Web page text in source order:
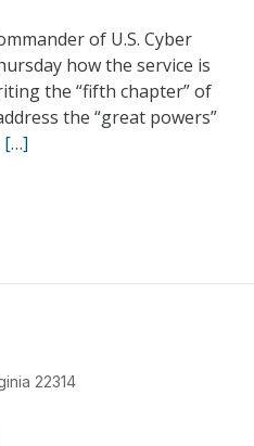
of U.S. Cyber
how the service is
the “fifth chapter” of
the “great powers”
[…]
22314